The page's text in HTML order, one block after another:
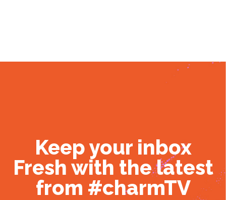
Keep your inbox
Fresh with the latest
from #charmTV